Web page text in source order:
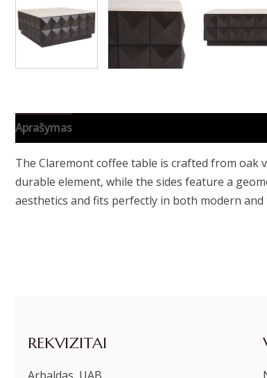
Aprašymas
The Claremont coffee table is crafted from oak
durable element, while the sides feature a
aesthetics and fits perfectly in both modern
REKVIZITAI